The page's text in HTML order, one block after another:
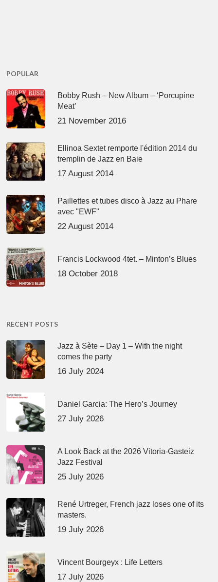
POPULAR
Bobby Rush – New Album – ‘Porcupine
Meat’
21 November 2016
Ellinoa Sextet remporte l'édition 2014 du
tremplin de Jazz en Baie
17 August 2014
Paillettes et tubes disco à Jazz au Phare
avec "EWF"
22 August 2014
Francis Lockwood 4tet. – Minton’s Blues
18 October 2018
RECENT POSTS
Jazz à Sète – Day 1 – With the night
comes the party
16 July 2024
Daniel Garcia: The Hero’s Journey
27 July 2026
A Look Back at the 2026 Vitoria-Gasteiz
Jazz Festival
25 July 2026
René Urtreger, French jazz loses one of its
masters.
19 July 2026
Vincent Bourgeyx : Life Letters
17 July 2026